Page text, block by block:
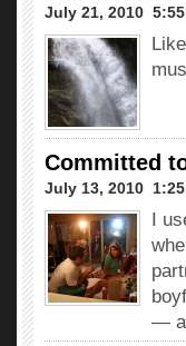
July 21, 2010 
Committed
July 13, 2010 
I
— a